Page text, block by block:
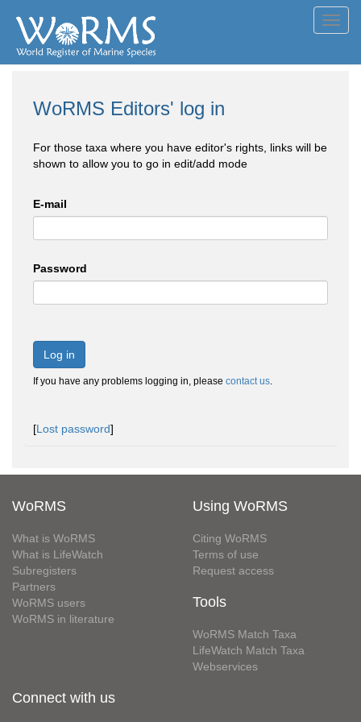
WoRMS Editors' log in
For those taxa where you have editor's rights, links will be
shown to allow you to go in edit/add mode
E-mail
Password
Log in
If you have any problems logging in, please contact us.
[Lost password]
WoRMS
What is WoRMS
What is LifeWatch
Subregisters
Partners
WoRMS users
WoRMS in literature
Using WoRMS
Citing WoRMS
Terms of use
Request access
Tools
WoRMS Match Taxa
LifeWatch Match Taxa
Webservices
Connect with us